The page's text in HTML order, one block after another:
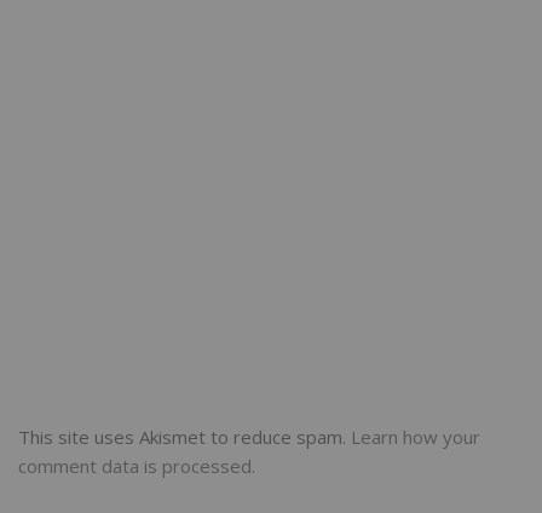
This site uses Akismet to reduce spam. Learn how your
comment data is processed.